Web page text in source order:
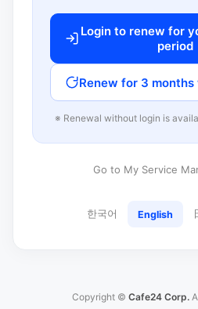
Login to renew for
period
Renew for 3
※ Renewal without login is
Go to My Service
한국어 English
Copyright © Cafe24 Corp.